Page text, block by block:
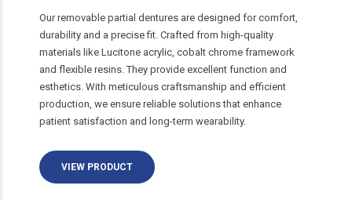
Our removable partial dentures are designed for comfort,
durability and a precise fit. Crafted from high-quality
materials like Lucitone acrylic, cobalt chrome framework
and flexible resins. They provide excellent function and
esthetics. With meticulous craftsmanship and efficient
production, we ensure reliable solutions that enhance
patient satisfaction and long-term wearability.
VIEW PRODUCT